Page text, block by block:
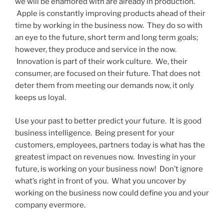
Apple is constantly improving products ahead of their
time by working in the business now. They do so with
an eye to the future, short term and long term goals;
however, they produce and service in the now.
Innovation is part of their work culture. We, their
consumer, are focused on their future. That does not
deter them from meeting our demands now, it only
keeps us loyal.
Use your past to better predict your future. It is good
business intelligence. Being present for your
customers, employees, partners today is what has the
greatest impact on revenues now. Investing in your
future, is working on your business now! Don’t ignore
what’s right in front of you. What you uncover by
working on the business now could define you and your
company evermore.